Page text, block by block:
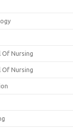
Of Nursing
Of Nursing